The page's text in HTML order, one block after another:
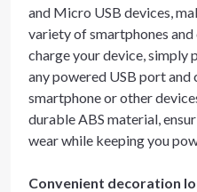
and Micro USB devices,
variety of smartphones
charge your device, simply
any powered USB port
smartphone or other
durable ABS material,
wear while keeping you
Convenient decoration